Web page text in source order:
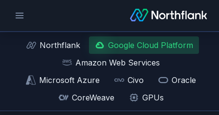
Northflank
Google Cloud Platform
Amazon Web Services
Microsoft Azure
Civo
Oracle
CoreWeave
GPUs